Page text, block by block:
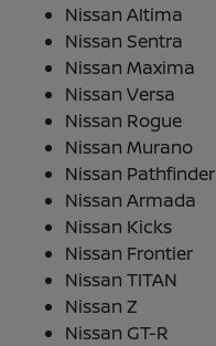
Nissan Altima
Nissan Sentra
Nissan Maxima
Nissan Versa
Nissan Rogue
Nissan Murano
Nissan Pathfinder
Nissan Armada
Nissan Kicks
Nissan Frontier
Nissan TITAN
Nissan Z
Nissan GT-R